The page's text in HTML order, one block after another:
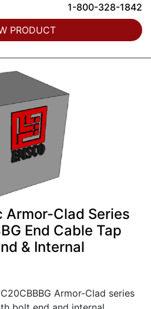
1-800-328-1842
PRODUCT
Armor-Clad Series
End Cable Tap
& Internal
Armor-Clad series